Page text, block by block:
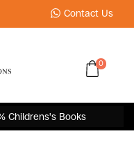
Contact Us
0
Childrens's Books